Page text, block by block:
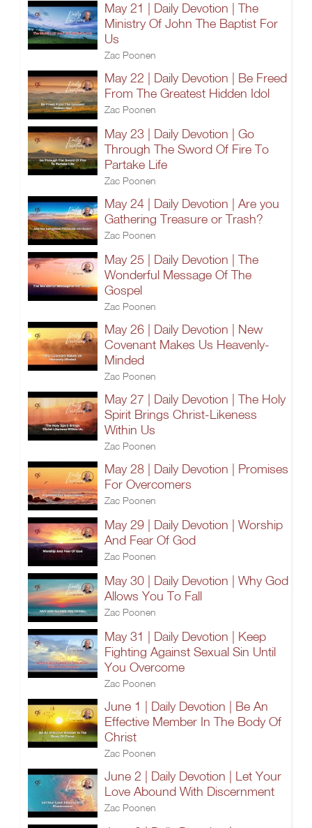
May 21 | Daily Devotion | The
Ministry Of John The Baptist For
Us
Zac Poonen
May 22 | Daily Devotion | Be Freed
From The Greatest Hidden Idol
Zac Poonen
May 23 | Daily Devotion | Go
Through The Sword Of Fire To
Partake Life
Zac Poonen
May 24 | Daily Devotion | Are you
Gathering Treasure or Trash?
Zac Poonen
May 25 | Daily Devotion | The
Wonderful Message Of The
Gospel
Zac Poonen
May 26 | Daily Devotion | New
Covenant Makes Us Heavenly-
Minded
Zac Poonen
May 27 | Daily Devotion | The Holy
Spirit Brings Christ-Likeness
Within Us
Zac Poonen
May 28 | Daily Devotion | Promises
For Overcomers
Zac Poonen
May 29 | Daily Devotion | Worship
And Fear Of God
Zac Poonen
May 30 | Daily Devotion | Why God
Allows You To Fall
Zac Poonen
May 31 | Daily Devotion | Keep
Fighting Against Sexual Sin Until
You Overcome
Zac Poonen
June 1 | Daily Devotion | Be An
Effective Member In The Body Of
Christ
Zac Poonen
June 2 | Daily Devotion | Let Your
Love Abound With Discernment
Zac Poonen